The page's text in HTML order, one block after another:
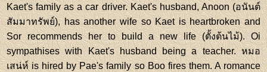
Kaet's family as a car driver. Kaet's husband, Anoon (อนันต์
สัมมาทรัพย์), has another wife so Kaet is heartbroken and
Sor recommends her to build a new life (ตั้งต้นไม้). Oi
sympathises with Kaet's husband being a teacher. หมอ
เสน่ห์ is hired by Pae's family so Boo fires them. A romance